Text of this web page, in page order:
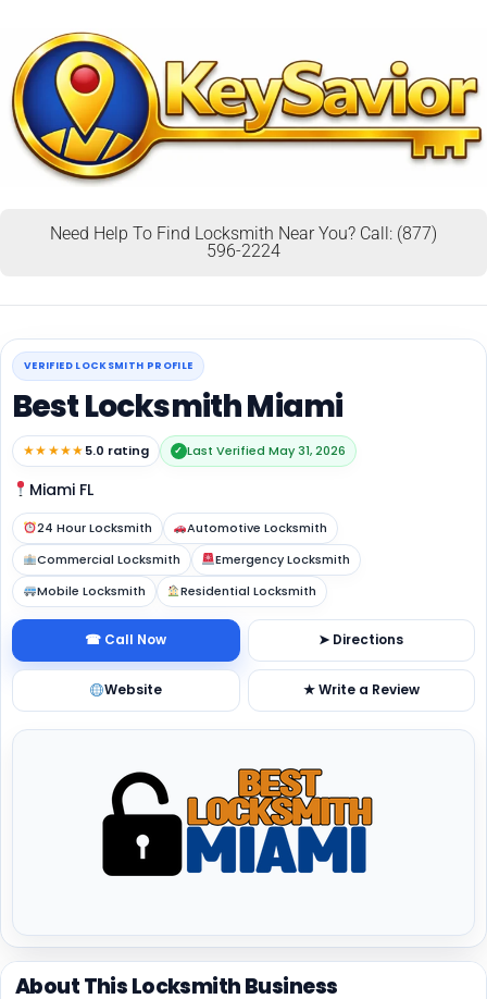
Need Help To Find Locksmith Near You? Call: (877)
596-2224
VERIFIED LOCKSMITH PROFILE
Best Locksmith Miami
★★★★★5.0 rating ✓ Last Verified May 31, 2026
Miami FL
24 Hour Locksmith
Automotive Locksmith
Commercial Locksmith
Emergency Locksmith
Mobile Locksmith
Residential Locksmith
☎ Call Now ➤ Directions
Website ★ Write a Review
About This Locksmith Business